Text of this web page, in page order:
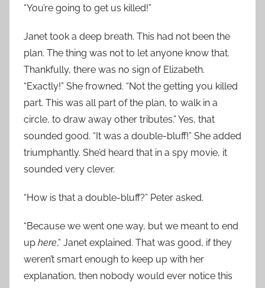
“You’re going to get us killed!”
Janet took a deep breath. This had not been the
plan. The thing was not to let anyone know that.
Thankfully, there was no sign of Elizabeth.
“Exactly!” She frowned. “Not the getting you killed
part. This was all part of the plan, to walk in a
circle, to draw away other tributes.” Yes, that
sounded good. “It was a double-bluff!” She added
triumphantly. She’d heard that in a spy movie, it
sounded very clever.
“How is that a double-bluff?” Peter asked.
“Because we went one way, but we meant to end
up here,” Janet explained. That was good, if they
weren’t smart enough to keep up with her
explanation, then nobody would ever notice this